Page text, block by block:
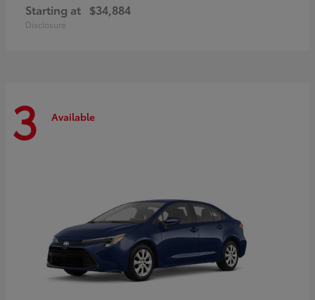
Starting at $34,884
Disclosure
3 Available